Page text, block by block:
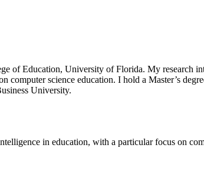
of Education, University of Florida. My research
science education. I hold a Master’s
University.
in education, with a particular focus on